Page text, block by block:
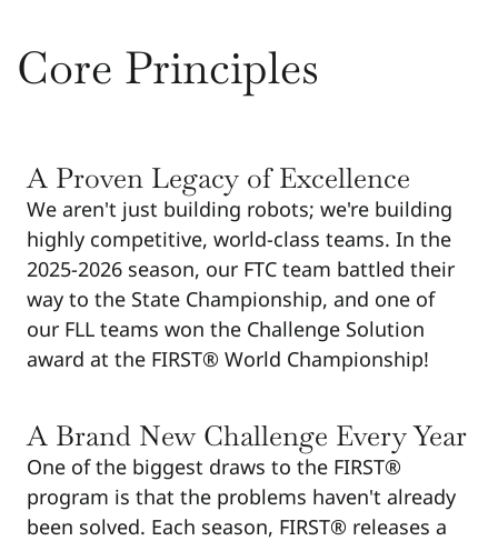
Core Principles
A Proven Legacy of Excellence
We aren't just building robots; we're building
highly competitive, world-class teams. In the
2025-2026 season, our FTC team battled their
way to the State Championship, and one of
our FLL teams won the Challenge Solution
award at the FIRST® World Championship!
A Brand New Challenge Every Year
One of the biggest draws to the FIRST®
program is that the problems haven't already
been solved. Each season, FIRST® releases a